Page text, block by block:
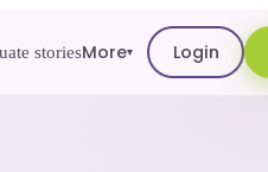
storiesMore▾ Login